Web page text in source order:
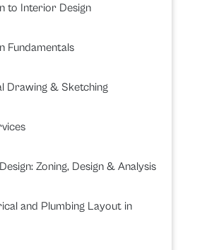
to Interior Design
Fundamentals
Drawing & Sketching
Zoning, Design & Analysis
and Plumbing Layout in